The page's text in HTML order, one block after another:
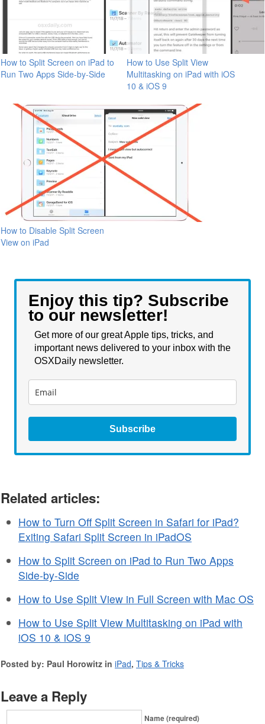
How to Split Screen on iPad to
Run Two Apps Side-by-Side
How to Use Split View
Multitasking on iPad with iOS
10 & iOS 9
How to Disable Split Screen
View on iPad
Enjoy this tip? Subscribe
to our newsletter!
Get more of our great Apple tips, tricks, and
important news delivered to your inbox with the
OSXDaily newsletter.
Subscribe
Related articles:
How to Turn Off Split Screen in Safari for iPad?
Exiting Safari Split Screen in iPadOS
How to Split Screen on iPad to Run Two Apps
Side-by-Side
How to Use Split View in Full Screen with Mac OS
How to Use Split View Multitasking on iPad with
iOS 10 & iOS 9
Posted by: Paul Horowitz in iPad, Tips & Tricks
Leave a Reply
Name (required)